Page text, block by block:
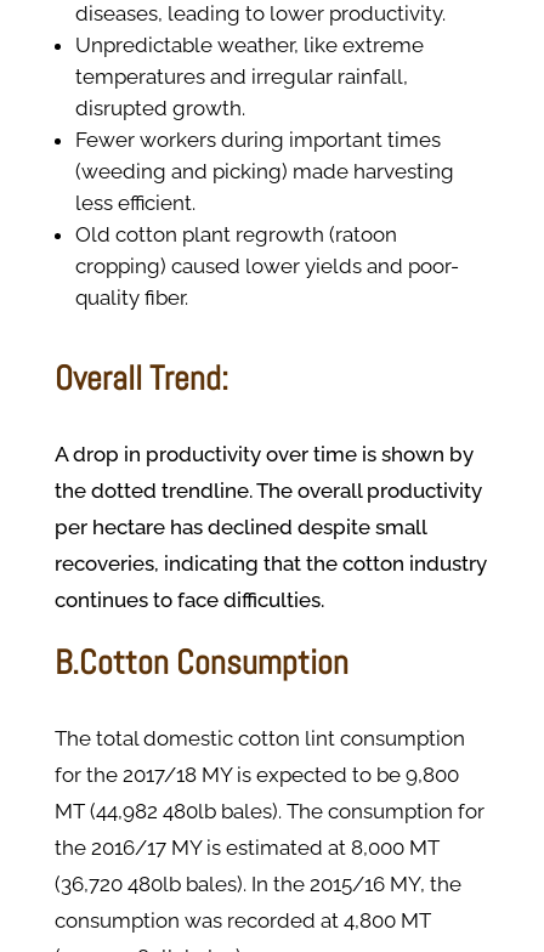
diseases, leading to lower productivity.
Unpredictable weather, like extreme
temperatures and irregular rainfall,
disrupted growth.
Fewer workers during important times
(weeding and picking) made harvesting
less efficient.
Old cotton plant regrowth (ratoon
cropping) caused lower yields and poor-
quality fiber.
Overall Trend:
A drop in productivity over time is shown by
the dotted trendline. The overall productivity
per hectare has declined despite small
recoveries, indicating that the cotton industry
continues to face difficulties.
B.Cotton Consumption
The total domestic cotton lint consumption
for the 2017/18 MY is expected to be 9,800
MT (44,982 480lb bales). The consumption for
the 2016/17 MY is estimated at 8,000 MT
(36,720 480lb bales). In the 2015/16 MY, the
consumption was recorded at 4,800 MT